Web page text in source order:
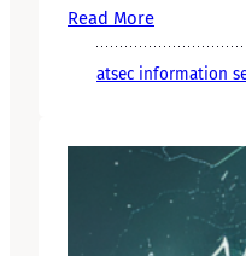
Read More
atsec information